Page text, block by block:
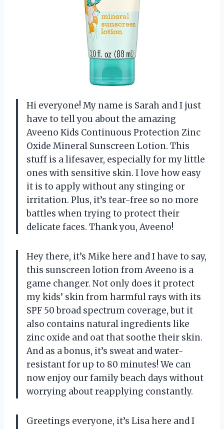
Hi everyone! My name is Sarah and I just
have to tell you about the amazing
Aveeno Kids Continuous Protection Zinc
Oxide Mineral Sunscreen Lotion. This
stuff is a lifesaver, especially for my little
ones with sensitive skin. I love how easy
it is to apply without any stinging or
irritation. Plus, it’s tear-free so no more
battles when trying to protect their
delicate faces. Thank you, Aveeno!
Hey there, it’s Mike here and I have to say,
this sunscreen lotion from Aveeno is a
game changer. Not only does it protect
my kids’ skin from harmful rays with its
SPF 50 broad spectrum coverage, but it
also contains natural ingredients like
zinc oxide and oat that soothe their skin.
And as a bonus, it’s sweat and water-
resistant for up to 80 minutes! We can
now enjoy our family beach days without
worrying about reapplying constantly.
Greetings everyone, it’s Lisa here and I